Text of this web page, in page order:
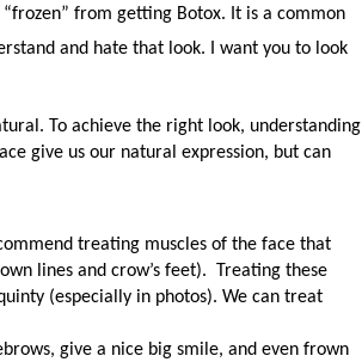
from getting Botox. It is a common
and hate that look. I want you to look
To achieve the right look, understanding
give us our natural expression, but can
treating muscles of the face that
lines and crow’s feet).
Treating these
(especially in photos). We can treat
give a nice big smile, and even frown